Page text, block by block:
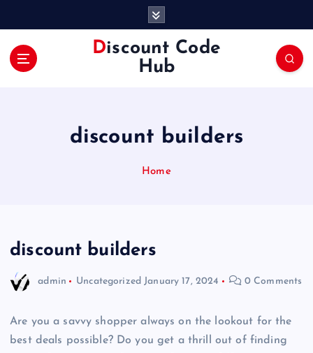
Discount Code
Hub
discount builders
Home
discount builders
admin Uncategorized January 17, 2024 0 Comments
Are you a savvy shopper always on the lookout for the
best deals possible? Do you get a thrill out of finding